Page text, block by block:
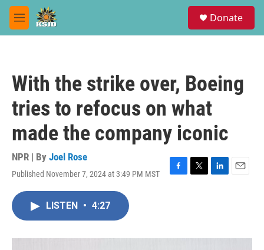
Skip to main content
M
e
Donate
With the strike over, Boeing
tries to refocus on what
made the company iconic
NPR | By Joel Rose
Published November 7, 2024 at 3:49 PM MST
F
o
T
r
L
I
E
LISTEN • 4:27